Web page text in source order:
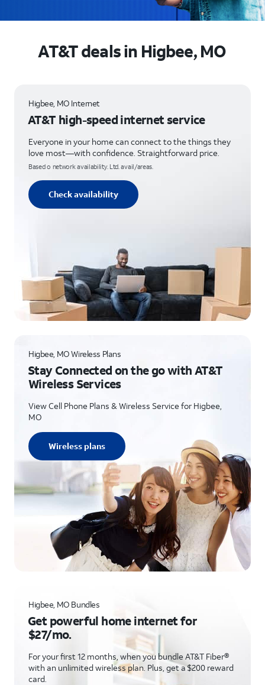
AT&T deals in Higbee, MO
Higbee, MO Internet
AT&T high-speed internet service
Everyone in your home can connect to the things they
love most—with confidence. Straightforward price.
Based o network availability. Ltd. avail/areas.
Check availability
Higbee, MO Wireless Plans
Stay Connected on the go with AT&T
Wireless Services
View Cell Phone Plans & Wireless Service for Higbee,
MO
Wireless plans
Higbee, MO Bundles
Get powerful home internet for
$27/mo.
For your first 12 months, when you bundle AT&T Fiber®
with an unlimited wireless plan. Plus, get a $200 reward
card.